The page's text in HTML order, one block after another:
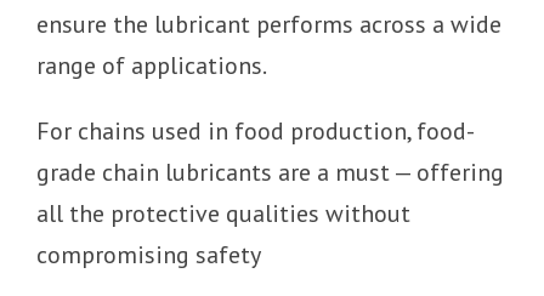
ensure the lubricant performs across a wide
range of applications.
For chains used in food production, food-
grade chain lubricants are a must — offering
all the protective qualities without
compromising safety